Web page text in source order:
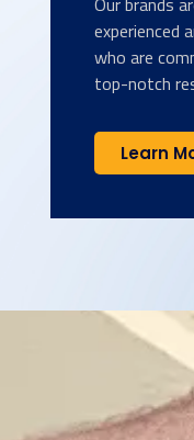
experienced
who are
top-notch
Learn